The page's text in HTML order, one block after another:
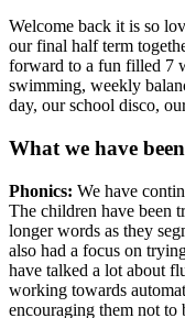
Welcome back it is so
our final half term
forward to a fun filled 7
swimming, weekly
day, our school disco,
What we have
Phonics: We have
The children have been
longer words as they
also had a focus on
have talked a lot about
working towards
encouraging them not to